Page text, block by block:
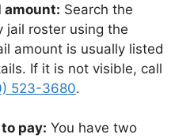
amount: Search the
jail roster using the
amount is usually listed
If it is not visible, call
523-3680.
pay: You have two